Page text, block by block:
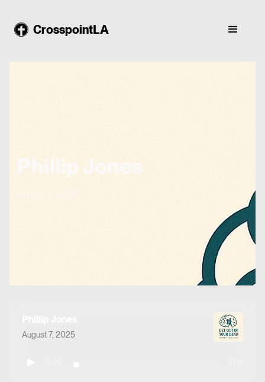
CrosspointLA
Phillip Jones
August 7, 2025